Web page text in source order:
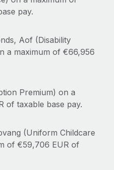
with ease
key to maintaining
to expand in response
market, the...
pay.
Aof (Disability
a maximum of €66,956
Premium) on a
of taxable base pay.
(Uniform Childcare
of €59,706 EUR of